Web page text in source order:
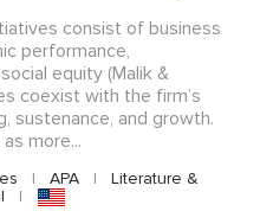
consist of business
performance,
equity (Malik &
coexist with the firm’s
sustenance, and growth.
more...
| APA |
Literature &
|